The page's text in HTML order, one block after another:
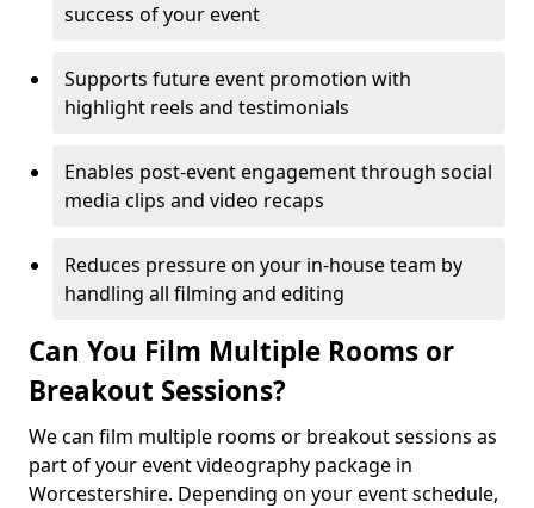
success of your event
Supports future event promotion with
highlight reels and testimonials
Enables post-event engagement through social
media clips and video recaps
Reduces pressure on your in-house team by
handling all filming and editing
Can You Film Multiple Rooms or
Breakout Sessions?
We can film multiple rooms or breakout sessions as
part of your event videography package in
Worcestershire. Depending on your event schedule,